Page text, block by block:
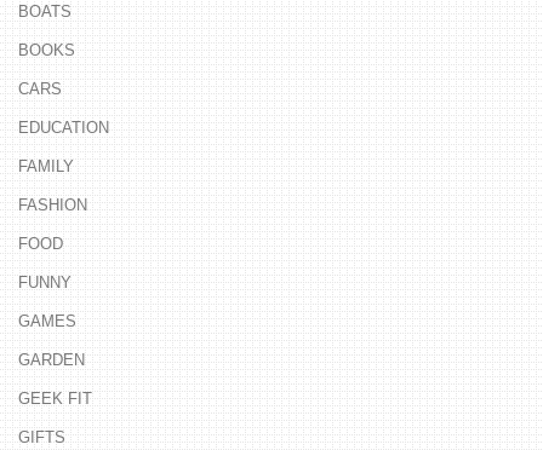
BOATS
BOOKS
CARS
EDUCATION
FAMILY
FASHION
FOOD
FUNNY
GAMES
GARDEN
GEEK FIT
GIFTS